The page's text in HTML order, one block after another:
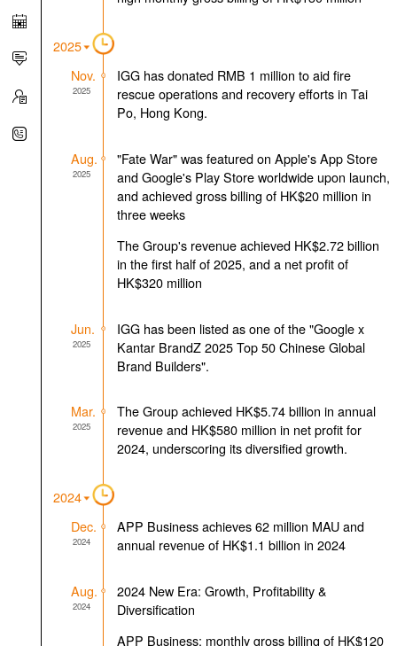
2025
Nov.
2025
IGG has donated RMB 1 million to aid fire
rescue operations and recovery efforts in Tai
Po, Hong Kong.
Aug.
2025
"Fate War" was featured on Apple's App Store
and Google's Play Store worldwide upon launch,
and achieved gross billing of HK$20 million in
three weeks
The Group's revenue achieved HK$2.72 billion
in the first half of 2025, and a net profit of
HK$320 million
Jun.
2025
IGG has been listed as one of the "Google x
Kantar BrandZ 2025 Top 50 Chinese Global
Brand Builders".
Mar.
2025
The Group achieved HK$5.74 billion in annual
revenue and HK$580 million in net profit for
2024, underscoring its diversified growth.
2024
Dec.
2024
APP Business achieves 62 million MAU and
annual revenue of HK$1.1 billion in 2024
Aug.
2024
2024 New Era: Growth, Profitability &
Diversification
APP Business: monthly gross billing of HK$120